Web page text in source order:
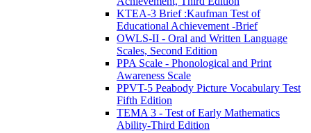
KTEA-3 Brief :Kaufman Test of
Educational Achievement -Brief
OWLS-II - Oral and Written Language
Scales, Second Edition
PPA Scale - Phonological and Print
Awareness Scale
PPVT-5 Peabody Picture Vocabulary Test
Fifth Edition
TEMA 3 - Test of Early Mathematics
Ability-Third Edition